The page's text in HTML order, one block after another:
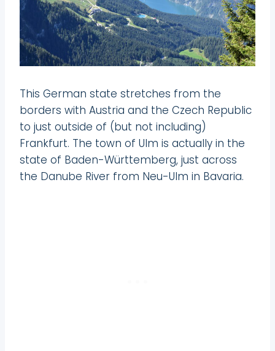
This German state stretches from the
borders with Austria and the Czech Republic
to just outside of (but not including)
Frankfurt. The town of Ulm is actually in the
state of Baden-Württemberg, just across
the Danube River from Neu-Ulm in Bavaria.